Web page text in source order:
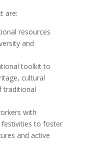
are:
resources
and
toolkit to
cultural
traditional
with
festivities to foster
and active